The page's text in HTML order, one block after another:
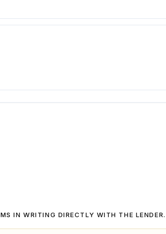
IN WRITING DIRECTLY WITH THE LENDER.